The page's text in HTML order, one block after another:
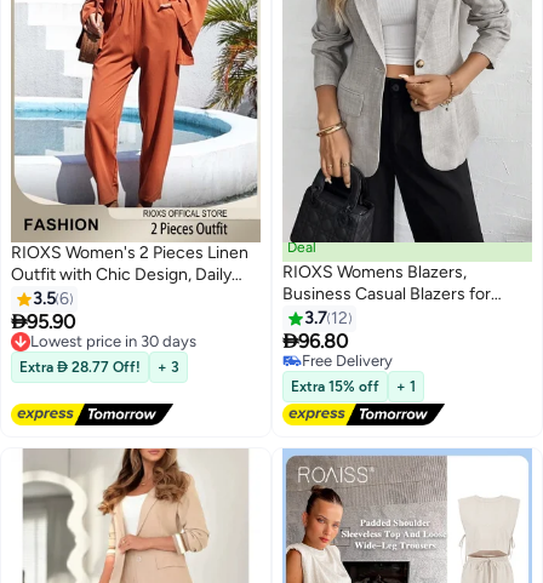
2
RIOXS Women's 2 Pieces Linen
Outfit with Chic Design, Daily
Casual Set, Loose Cardigan Long
Sleeves Tops and Elastic Waist
Straight Pants, Linen/Cotton for
Travel, Daily Wear, Party or Dating
3.56
95.90
Lowest price in 30 days
Free Delivery
Lowest price in 30 days
Extra  28.77 Off! + 3
3
Deal
RIOXS Womens Blazers,
Business Casual Blazers for
Ladies, Long Sleeve Notch Lapel
Slim Fit Work Office Blazer
Jackets with Pockets, Spring Fall
Suit Outerwear for Commuting
Meeting Daily Wearing, Light
Grey
3.7 12
96.80
Free Delivery
Free Delivery
Extra 15% off + 1